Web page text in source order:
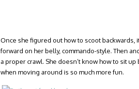
Once she figured out how to scoot
forward on her belly, commando-style. Then
a proper crawl. She doesn’t know how to sit
when moving around is so much more fun.